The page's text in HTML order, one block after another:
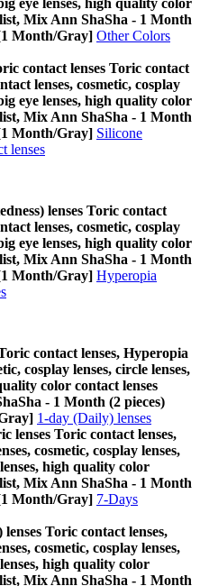
eye lenses, high quality color
Mix Ann ShaSha - 1 Month
Month/Gray] Other Colors
contact lenses Toric contact
lenses, cosmetic, cosplay
eye lenses, high quality color
Mix Ann ShaSha - 1 Month
Month/Gray] Silicone
lenses
lenses Toric contact
lenses, cosmetic, cosplay
eye lenses, high quality color
Mix Ann ShaSha - 1 Month
Month/Gray] Hyperopia
contact lenses, Hyperopia
cosplay lenses, circle lenses,
color contact lenses
- 1 Month (2 pieces)
1-day (Daily) lenses
lenses Toric contact lenses,
cosmetic, cosplay lenses,
high quality color
Mix Ann ShaSha - 1 Month
Month/Gray] 7-Days
Toric contact lenses,
cosmetic, cosplay lenses,
high quality color
Mix Ann ShaSha - 1 Month